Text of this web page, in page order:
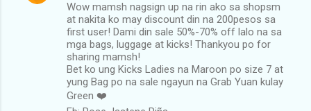
Wow mamsh nagsign up na rin ako sa shopsm
at nakita ko may discount din na 200pesos sa
first user! Dami din sale 50%-70% off lalo na sa
mga bags, luggage at kicks! Thankyou po for
sharing mamsh!
Bet ko ung Kicks Ladies na Maroon po size 7 at
yung Bag po na sale ngayun na Grab Yuan kulay
Green ❤️